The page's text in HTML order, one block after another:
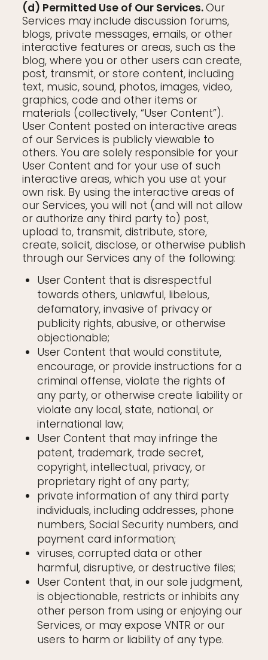
(d) Permitted Use of Our Services.Our
Services may include discussion forums,
blogs, private messages, emails, or other
interactive features or areas, such as the
blog, where you or other users can create,
post, transmit, or store content, including
text, music, sound, photos, images, video,
graphics, code and other items or
materials (collectively, “User Content”).
User Content posted on interactive areas
of our Services is publicly viewable to
others. You are solely responsible for your
User Content and for your use of such
interactive areas, which you use at your
own risk. By using the interactive areas of
our Services, you will not (and will not allow
or authorize any third party to) post,
upload to, transmit, distribute, store,
create, solicit, disclose, or otherwise publish
through our Services any of the following:
User Content that is disrespectful
towards others, unlawful, libelous,
defamatory, invasive of privacy or
publicity rights, abusive, or otherwise
objectionable;
User Content that would constitute,
encourage, or provide instructions for a
criminal offense, violate the rights of
any party, or otherwise create liability or
violate any local, state, national, or
international law;
User Content that may infringe the
patent, trademark, trade secret,
copyright, intellectual, privacy, or
proprietary right of any party;
private information of any third party
individuals, including addresses, phone
numbers, Social Security numbers, and
payment card information;
viruses, corrupted data or other
harmful, disruptive, or destructive files;
User Content that, in our sole judgment,
is objectionable, restricts or inhibits any
other person from using or enjoying our
Services, or may expose VNTR or our
users to harm or liability of any type.